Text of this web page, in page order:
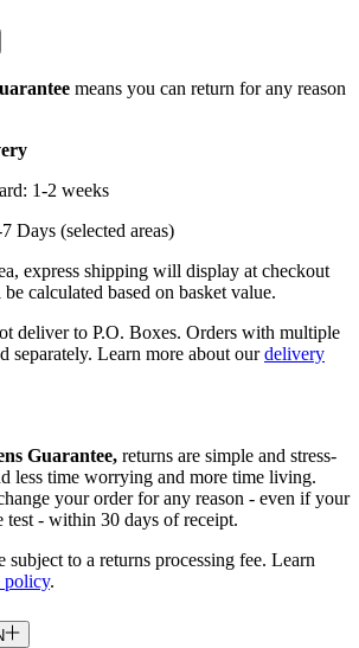
means you can return for any reason
1-2 weeks
Days (selected areas)
express shipping will display at checkout
calculated based on basket value.
deliver to P.O. Boxes. Orders with multiple
separately. Learn more about ourdelivery
Guarantee, returns are simple and stress-
less time worrying and more time living.
your order for any reason - even if your
- within 30 days of receipt.
to a returns processing fee. Learn
policy.